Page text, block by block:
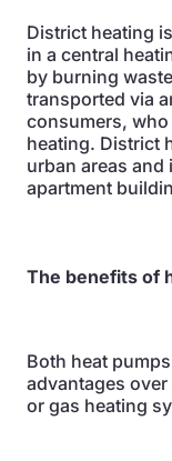
District heating
in a central
by burning
transported via
consumers,
heating. District
urban areas
apartment
The benefits of
Both heat
advantages
or gas heating